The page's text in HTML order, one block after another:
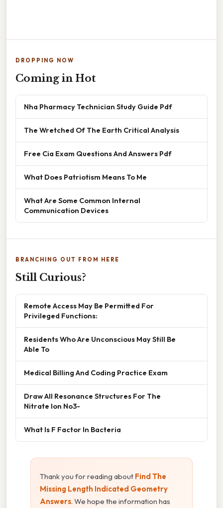
DROPPING NOW
Coming in Hot
Nha Pharmacy Technician Study Guide Pdf
The Wretched Of The Earth Critical Analysis
Free Cia Exam Questions And Answers Pdf
What Does Patriotism Means To Me
What Are Some Common Internal
Communication Devices
BRANCHING OUT FROM HERE
Still Curious?
Remote Access May Be Permitted For
Privileged Functions:
Residents Who Are Unconscious May Still Be
Able To
Medical Billing And Coding Practice Exam
Draw All Resonance Structures For The
Nitrate Ion No3-
What Is F Factor In Bacteria
Thank you for reading about Find The
Missing Length Indicated Geometry
Answers. We hope the information has